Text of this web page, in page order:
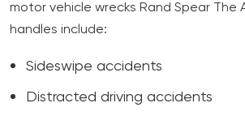
motor vehicle wrecks Rand Spear The
handles include:
Sideswipe accidents
Distracted driving accidents